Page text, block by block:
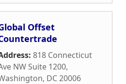
Offset
818 Connecticut
NW Suite 1200,
, DC20006